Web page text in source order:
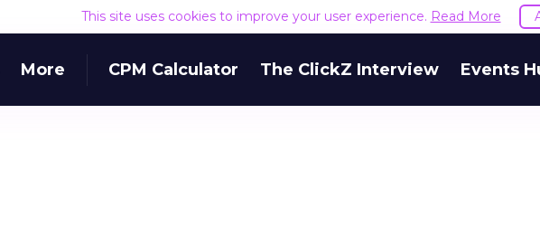
This site uses cookies to improve your user experience. Read More
More CPM Calculator The ClickZ Interview Events